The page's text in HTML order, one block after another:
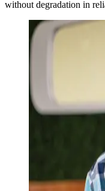
without degradation in